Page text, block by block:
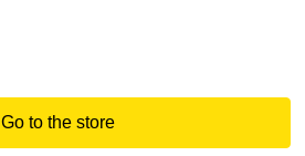
Go to the store